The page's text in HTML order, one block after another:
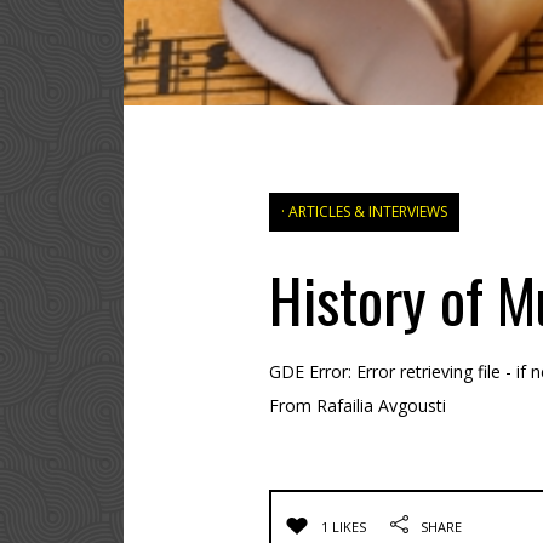
ARTICLES & INTERVIEWS
History of
GDE Error: Error retrieving file - if
From Rafailia Avgousti
1 LIKES SHARE